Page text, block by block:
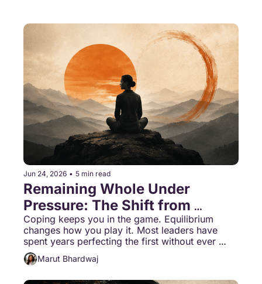
Jun 24, 2026 • 5 min read
Remaining Whole Under
Pressure: The Shift from
Coping to Equilibrium
Coping keeps you in the game. Equilibrium
changes how you play it. Most leaders have
spent years perfecting the first without ever
being introduced to the second.
Marut Bhardwaj